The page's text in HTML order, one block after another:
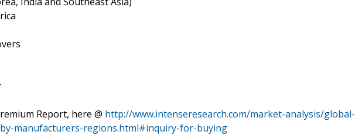
Report, here @ http://www.intenseresearch.com/market-analysis/global-
manufacturers-regions.html#inquiry-for-buying